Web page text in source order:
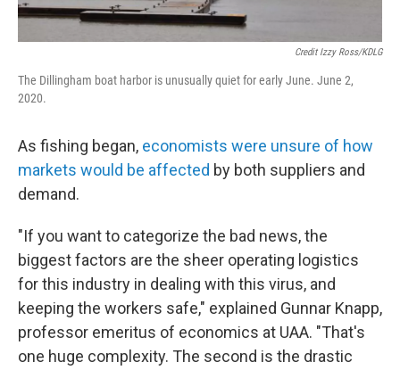
Credit Izzy Ross/KDLG
The Dillingham boat harbor is unusually quiet for early June. June 2,
2020.
As fishing began, economists were unsure of how
markets would be affected by both suppliers and
demand.
"If you want to categorize the bad news, the
biggest factors are the sheer operating logistics
for this industry in dealing with this virus, and
keeping the workers safe," explained Gunnar Knapp,
professor emeritus of economics at UAA. "That's
one huge complexity. The second is the drastic